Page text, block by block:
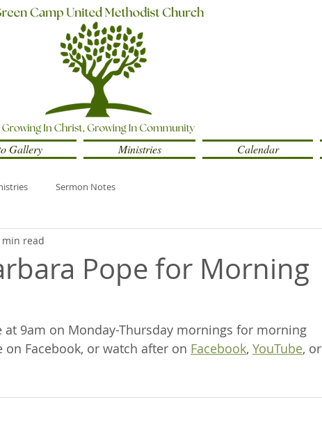
Gallery Ministries Calendar
Sermon Notes
Pope for Morning
min read
at 9am on Monday-Thursday mornings for morning
Facebook, or watch after on Facebook, YouTube, or